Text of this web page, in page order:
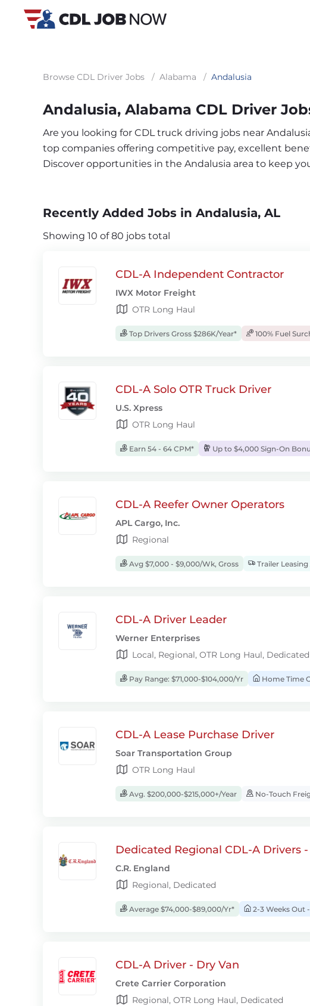
Browse CDL Driver Jobs / Alabama / Andalusia
Andalusia, Alabama CDL Driver
Are you looking for CDL truck driving jobs near
top companies offering competitive pay, excellent
Discover opportunities in the Andalusia area to keep
Recently Added Jobs in Andalusia, AL
Showing 10 of 80 jobs total
CDL-A Independent Contractor
IWX Motor Freight
OTR Long Haul
Top Drivers Gross $286K/Year* 100% Fuel
CDL-A Solo OTR Truck Driver
U.S. Xpress
OTR Long Haul
Earn 54 - 64 CPM* Up to $4,000 Sign-On
CDL-A Reefer Owner Operators
APL Cargo, Inc.
Regional
Avg $7,000 - $9,000/Wk, Gross Trailer
CDL-A Driver Leader
Werner Enterprises
Local, Regional, OTR Long Haul, Dedicated
Pay Range: $71,000-$104,000/Yr Home Time
CDL-A Lease Purchase Driver
Soar Transportation Group
OTR Long Haul
Avg. $200,000-$215,000+/Year No-Touch
Dedicated Regional CDL-A Drivers -
C.R. England
Regional, Dedicated
Average $74,000-$89,000/Yr* 2-3 Weeks Out
CDL-A Driver - Dry Van
Crete Carrier Corporation
Regional, OTR Long Haul, Dedicated